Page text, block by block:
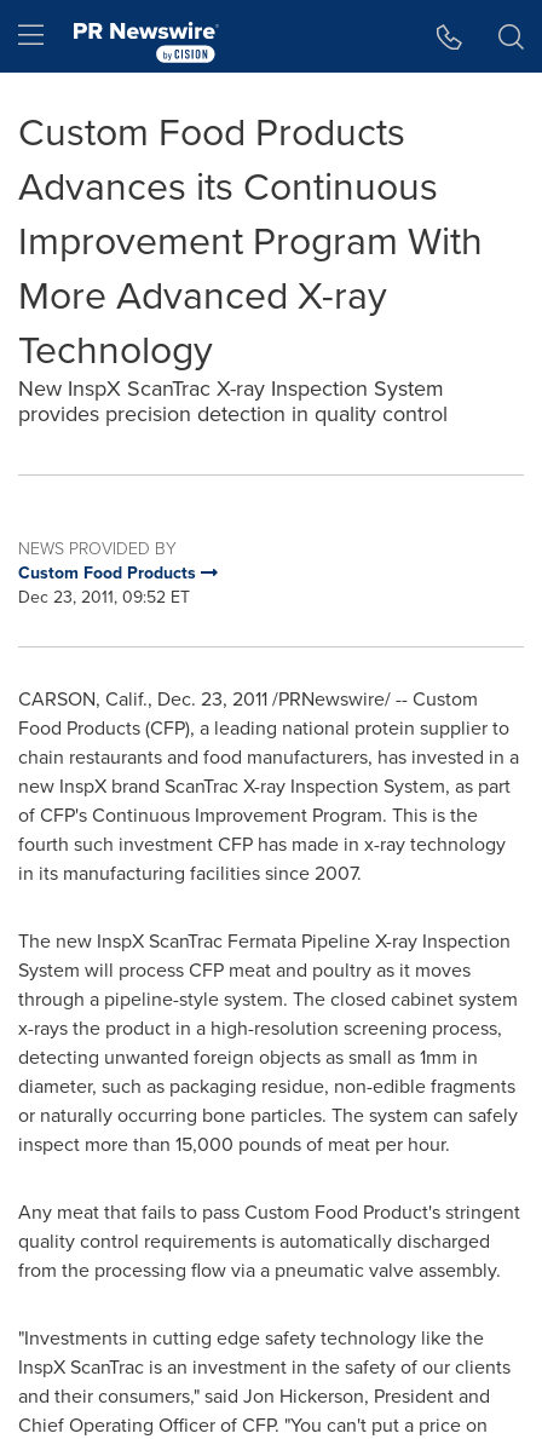
Hamburger menu
Custom Food Products
Advances its Continuous
Improvement Program With
More Advanced X-ray
Technology
New InspX ScanTrac X-ray Inspection System
provides precision detection in quality control
NEWS PROVIDED BY
Custom Food Products
Dec 23, 2011, 09:52 ET
CARSON, Calif., Dec. 23, 2011/PRNewswire/ -- Custom
Food Products (CFP), a leading national protein supplier to
chain restaurants and food manufacturers, has invested in a
new InspX brand ScanTrac X-ray Inspection System, as part
of CFP's Continuous Improvement Program. This is the
fourth such investment CFP has made in x-ray technology
in its manufacturing facilities since 2007.
The new InspX ScanTrac Fermata Pipeline X-ray Inspection
System will process CFP meat and poultry as it moves
through a pipeline-style system. The closed cabinet system
x-rays the product in a high-resolution screening process,
detecting unwanted foreign objects as small as 1mm in
diameter, such as packaging residue, non-edible fragments
or naturally occurring bone particles. The system can safely
inspect more than 15,000 pounds of meat per hour.
Any meat that fails to pass Custom Food Product's stringent
quality control requirements is automatically discharged
from the processing flow via a pneumatic valve assembly.
"Investments in cutting edge safety technology like the
InspX ScanTrac is an investment in the safety of our clients
and their consumers," said Jon Hickerson, President and
Chief Operating Officer of CFP. "You can't put a price on